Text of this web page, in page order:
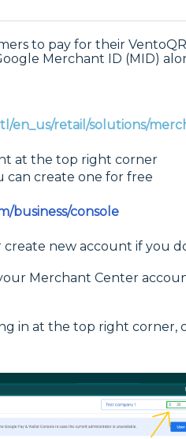
to pay for their
Merchant ID (MID)
en_us/retail/solutions/
at the top right corner
create one for free
business/console
create new account if you
Merchant Center
in at the top right corner,